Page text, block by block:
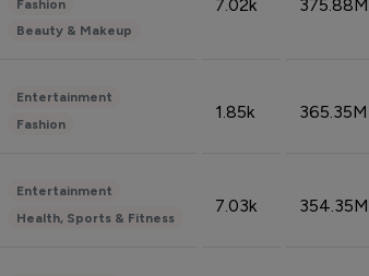
Fashion
Beauty & Makeup
7.02k 375.88M
Entertainment
Fashion
1.85k 365.35M
Entertainment
Health, Sports & Fitness
7.03k 354.35M